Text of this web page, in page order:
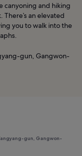
canyoning and hiking
an elevated
you to walk into the
gun, Gangwon-
gun, Gangwon-